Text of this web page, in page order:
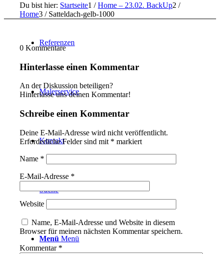
Referenzen
Malerservice
Kontakt
Suche
Menü Menü
Du bist hier: Startseite1 / Home – 23.02. BackUp2 /
Home3 / Satteldach-gelb-1000
0 Kommentare
Hinterlasse einen Kommentar
An der Diskussion beteiligen?
Hinterlasse uns deinen Kommentar!
Schreibe einen Kommentar
Deine E-Mail-Adresse wird nicht veröffentlicht.
Erforderliche Felder sind mit * markiert
Name *
E-Mail-Adresse *
Website
Name, E-Mail-Adresse und Website in diesem
Browser für meinen nächsten Kommentar speichern.
Kommentar *